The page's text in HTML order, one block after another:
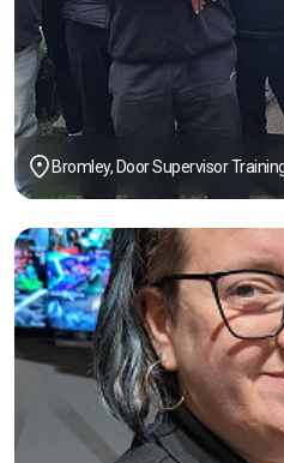
Bromley, Door Supervisor